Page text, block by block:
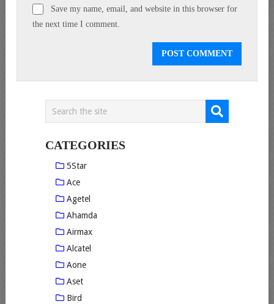
Save my name, email, and website in this browser for
the next time I comment.
CATEGORIES
5Star
Ace
Agetel
Ahamda
Airmax
Alcatel
Aone
Aset
Bird